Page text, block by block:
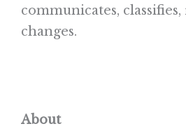
communicates,
changes.
About